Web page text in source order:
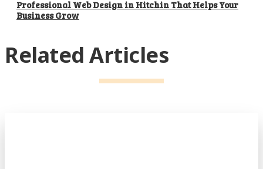
Professional Web Design in Hitchin That Helps Your
Business Grow
Related Articles